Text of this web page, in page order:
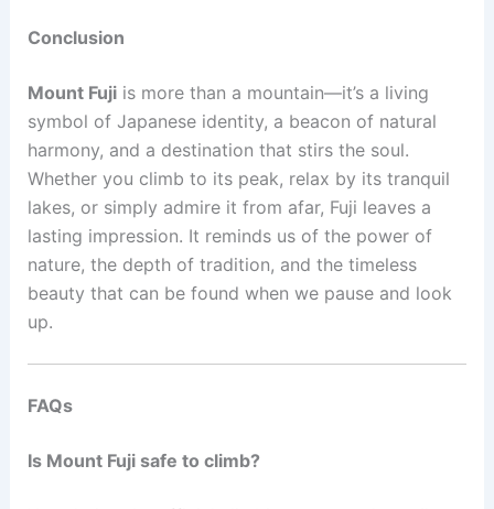
Conclusion
Mount Fujiis more than a mountain—it’s a living
symbol of Japanese identity, a beacon of natural
harmony, and a destination that stirs the soul.
Whether you climb to its peak, relax by its tranquil
lakes, or simply admire it from afar, Fuji leaves a
lasting impression. It reminds us of the power of
nature, the depth of tradition, and the timeless
beauty that can be found when we pause and look
up.
FAQs
Is Mount Fuji safe to climb?